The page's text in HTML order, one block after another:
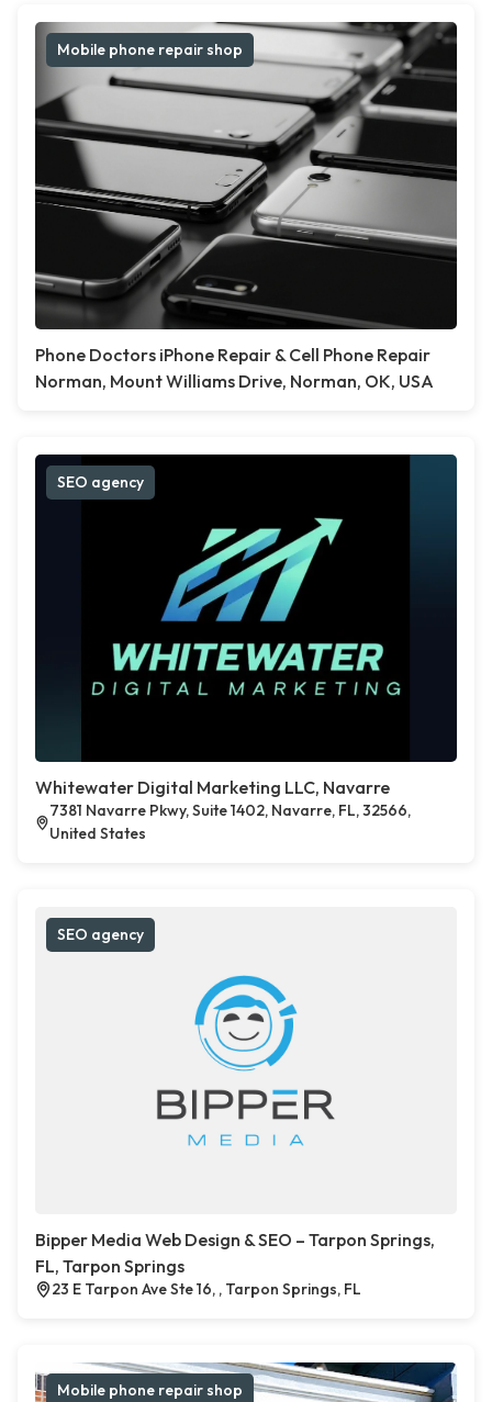
Mobile phone repair shop
Phone Doctors iPhone Repair & Cell Phone Repair
Norman, Mount Williams Drive, Norman, OK, USA
SEO agency
Whitewater Digital Marketing LLC, Navarre
7381 Navarre Pkwy, Suite 1402, Navarre, FL, 32566,
United States
SEO agency
Bipper Media Web Design & SEO – Tarpon Springs,
FL, Tarpon Springs
23 E Tarpon Ave Ste 16, , Tarpon Springs, FL
Mobile phone repair shop